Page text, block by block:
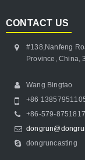
CONTACT US
#138,Nanfeng
Province, China,
Wang Bingtao
+86
+86-579-
dongruncasting